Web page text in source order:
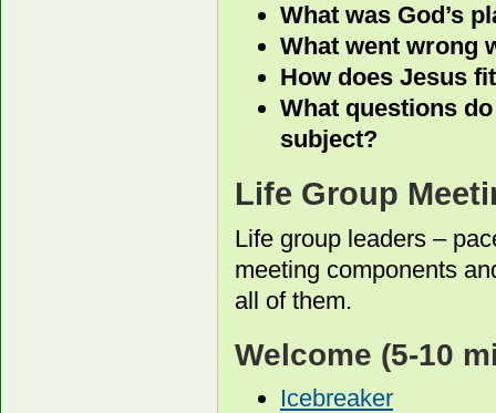
What was God’s
What went wrong
How does Jesus
What questions
subject?
Life Group
Life group leaders –
meeting components
all of them.
Welcome (5-10
Icebreaker